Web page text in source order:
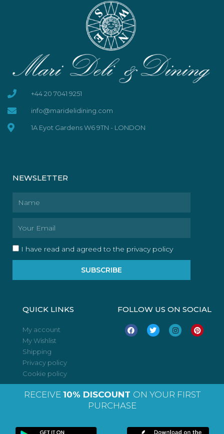
+44 20 7041 9251
info@maridelidining.com
1A Eyot Gardens W6 9TN - LONDON
NEWSLETTER
I have read and agreed to the privacy policy
SUBSCRIBE
QUICK LINKS
My account
My Wishlist
Shipping
Privacy policy
Cookie policy
FOLLOW US ON SOCIAL
F
a
T
w
I
n
m
P
i
t
RECEIVE 10% DISCOUNT ON YOUR FIRST
PURCHASE